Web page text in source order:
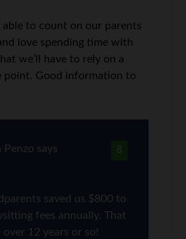
able to count on our parents
love spending time with
we’ll have to rely on a
point. Good information to
8
Penzo says
saved us $800 to
fees annually. That
over 12 years or so!